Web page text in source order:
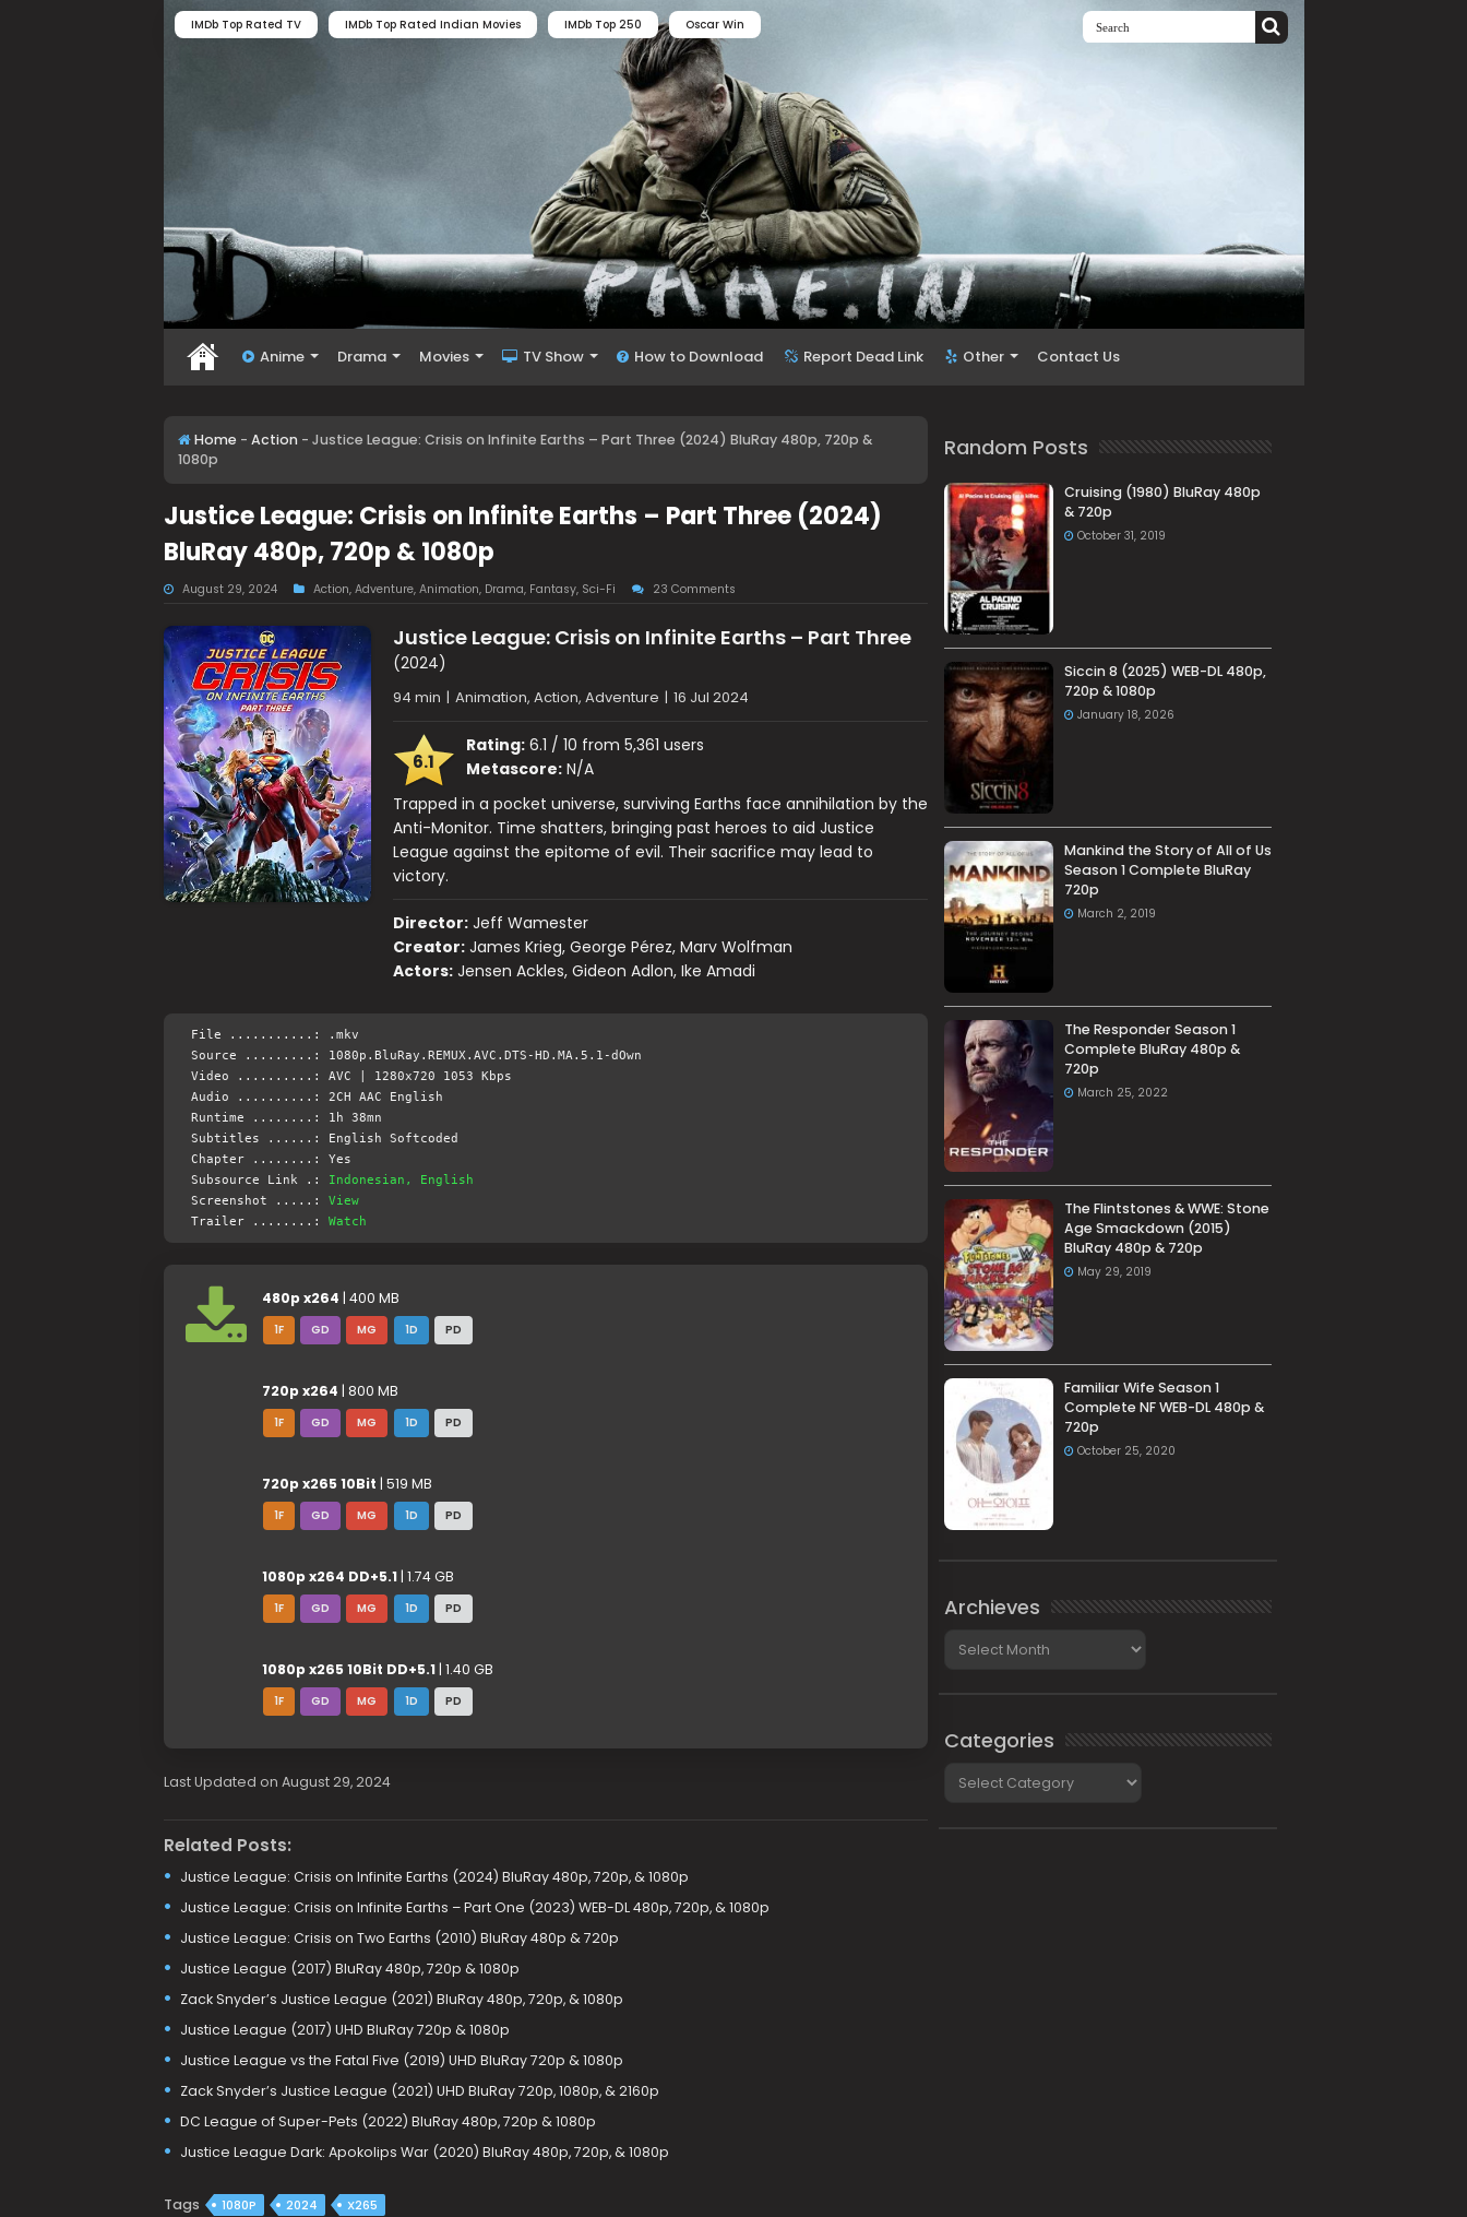
IMDb Top Rated TV IMDb Top Rated Indian Movies IMDb Top 250 Oscar Win
Anime Drama Movies TV Show How to Download Report Dead Link Other Contact Us
Home - Action - Justice League: Crisis on Infinite Earths – Part Three (2024) BluRay 480p, 720p &
1080p
Justice League: Crisis on Infinite Earths – Part Three (2024)
BluRay 480p, 720p & 1080p
August 29, 2024 Action, Adventure, Animation, Drama, Fantasy, Sci-Fi 23 Comments
Justice League: Crisis on Infinite Earths – Part Three
(2024)
94 min | Animation, Action, Adventure | 16 Jul 2024
6.1
Rating:6.1 / 10 from 5,361 users
Metascore:N/A
Trapped in a pocket universe, surviving Earths face annihilation by the
Anti-Monitor. Time shatters, bringing past heroes to aid Justice
League against the epitome of evil. Their sacrifice may lead to
victory.
Director: Jeff Wamester
Creator: James Krieg, George Pérez, Marv Wolfman
Actors: Jensen Ackles, Gideon Adlon, Ike Amadi
File ...........: .mkv
Source .........: 1080p.BluRay.REMUX.AVC.DTS-HD.MA.5.1-dOwn
Video ..........: AVC | 1280x720 1053 Kbps
Audio ..........: 2CH AAC English
Runtime ........: 1h 38mn
Subtitles ......: English Softcoded
Chapter ........: Yes
Subsource Link .:
Indonesian, English
Screenshot .....: View
Trailer ........: Watch
480p x264 | 400 MB
1F GD MG 1D PD
720p x264 | 800 MB
1F GD MG 1D PD
720p x265 10Bit | 519 MB
1F GD MG 1D PD
1080p x264 DD+5.1| 1.74 GB
1F GD MG 1D PD
1080p x265 10Bit DD+5.1| 1.40 GB
1F GD MG 1D PD
Last Updated on August 29, 2024
Related Posts:
Justice League: Crisis on Infinite Earths (2024) BluRay 480p, 720p, & 1080p
Justice League: Crisis on Infinite Earths – Part One (2023) WEB-DL 480p, 720p, & 1080p
Justice League: Crisis on Two Earths (2010) BluRay 480p & 720p
Justice League (2017) BluRay 480p, 720p & 1080p
Zack Snyder’s Justice League (2021) BluRay 480p, 720p, & 1080p
Justice League (2017) UHD BluRay 720p & 1080p
Justice League vs the Fatal Five (2019) UHD BluRay 720p & 1080p
Zack Snyder’s Justice League (2021) UHD BluRay 720p, 1080p, & 2160p
DC League of Super-Pets (2022) BluRay 480p, 720p & 1080p
Justice League Dark: Apokolips War (2020) BluRay 480p, 720p, & 1080p
Tags 1080P 2024 X265
Random Posts
Cruising (1980) BluRay 480p
& 720p
October 31, 2019
Siccin 8 (2025) WEB-DL 480p,
720p & 1080p
January 18, 2026
Mankind the Story of All of Us
Season 1 Complete BluRay
720p
March 2, 2019
The Responder Season 1
Complete BluRay 480p &
720p
March 25, 2022
The Flintstones & WWE: Stone
Age Smackdown (2015)
BluRay 480p & 720p
May 29, 2019
Familiar Wife Season 1
Complete NF WEB-DL 480p &
720p
October 25, 2020
Archieves
Categories